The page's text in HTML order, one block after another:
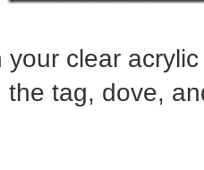
your clear
tag, dove,